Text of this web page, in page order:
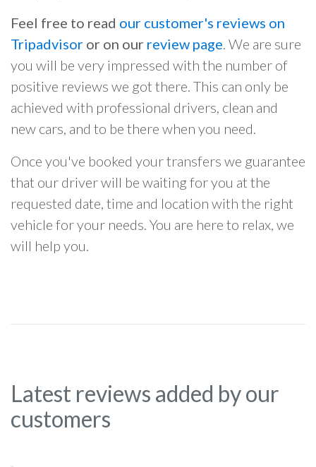
Feel free to read our customer's reviews on
Tripadvisor or on our review page. We are sure
you will be very impressed with the number of
positive reviews we got there. This can only be
achieved with professional drivers, clean and
new cars, and to be there when you need.
Once you've booked your transfers we guarantee
that our driver will be waiting for you at the
requested date, time and location with the right
vehicle for your needs. You are here to relax, we
will help you.
Latest reviews added by our
customers